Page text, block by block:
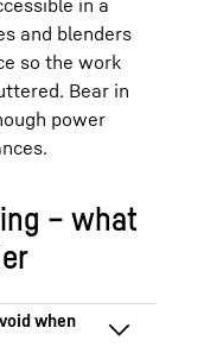
in a
and blenders
so the work
Bear in
power
– what